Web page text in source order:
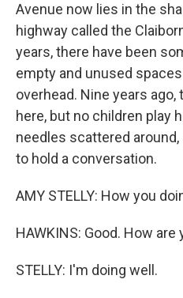
Avenue now lies in the
highway called the
years, there have been
empty and unused
overhead. Nine years ago,
here, but no children play
needles scattered
to hold a conversation.
AMY STELLY: How you
HAWKINS: Good. How are
STELLY: I'm doing well.